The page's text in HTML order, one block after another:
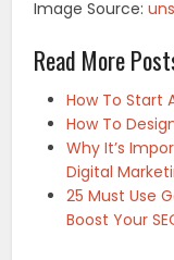
Image Source:
Read More
How To Start
How To
Why It’s
Digital
25 Must Use
Boost Your